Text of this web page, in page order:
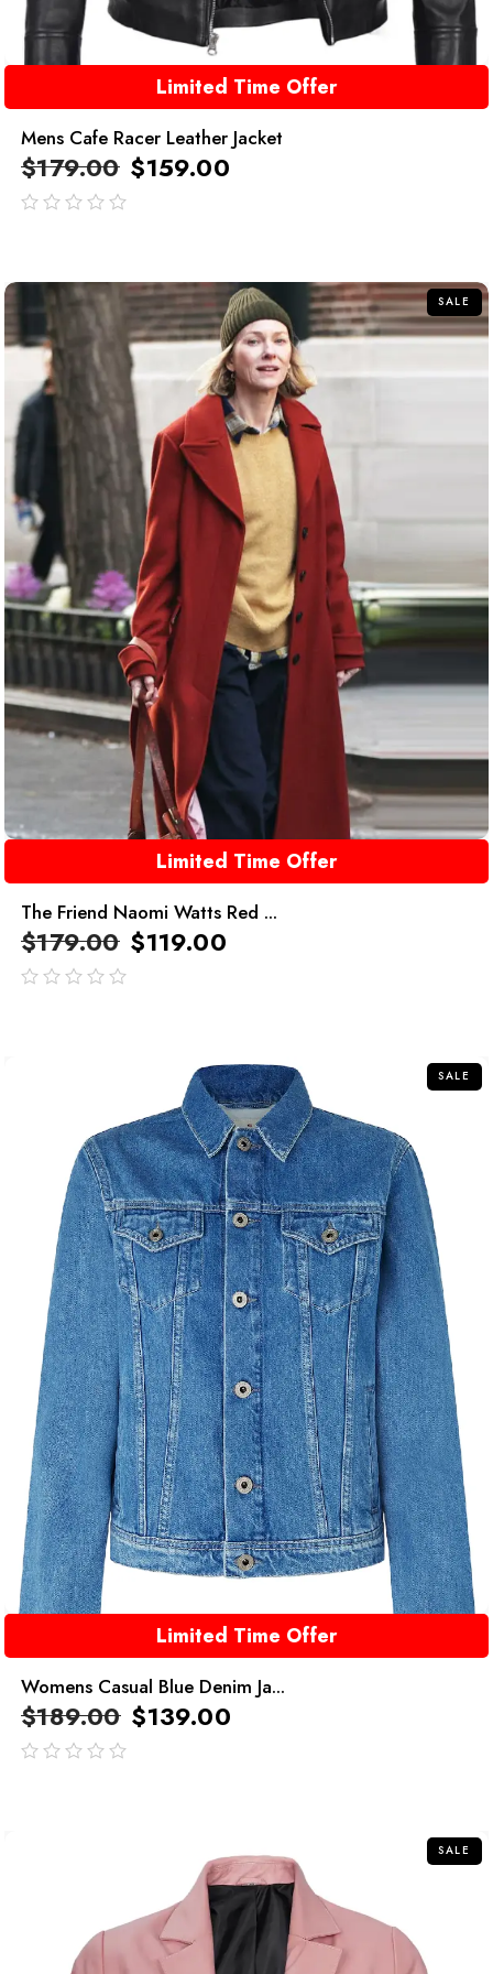
Limited Time Offer
Mens Cafe Racer Leather Jacket
$179.00 $159.00
SALE
Limited Time Offer
The Friend Naomi Watts Red ...
$179.00 $119.00
SALE
Limited Time Offer
Womens Casual Blue Denim Ja...
$189.00 $139.00
SALE